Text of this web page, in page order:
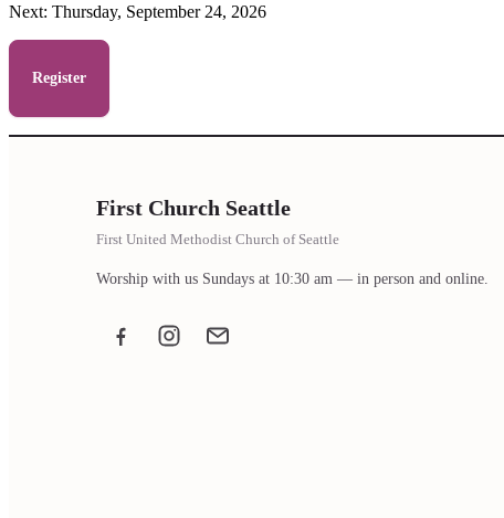
Next: Thursday, September 24, 2026
Register
First Church Seattle
First United Methodist Church of Seattle
Worship with us Sundays at 10:30 am — in person and online.
FacebookInstagramEmail the office